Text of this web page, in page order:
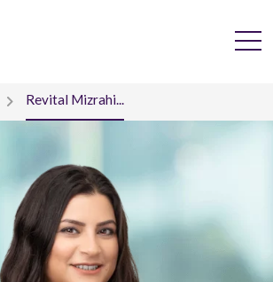
Revital Mizrahi...